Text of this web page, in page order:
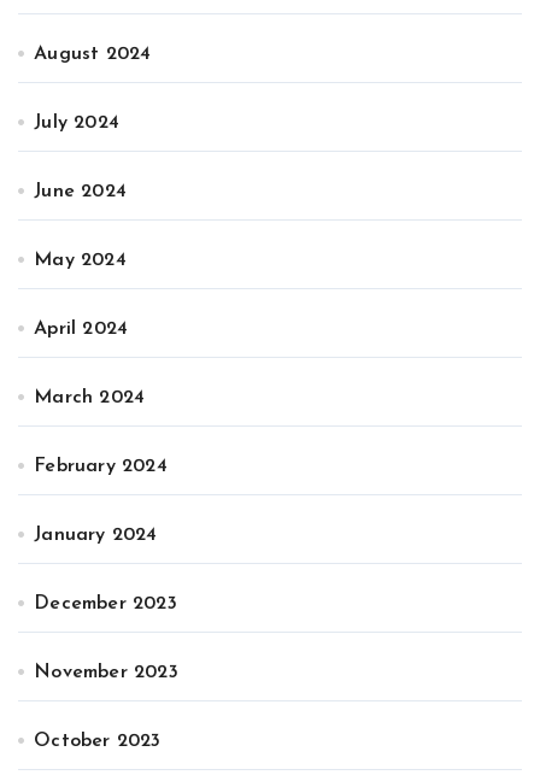
August 2024
July 2024
June 2024
May 2024
April 2024
March 2024
February 2024
January 2024
December 2023
November 2023
October 2023